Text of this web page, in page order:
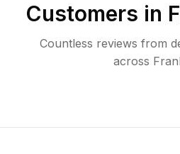
Customers in
Countless reviews from
across